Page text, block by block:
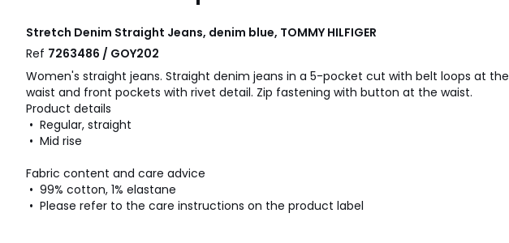
Stretch Denim Straight Jeans, denim blue, TOMMY HILFIGER
Ref 7263486 / GOY202
Women's straight jeans. Straight denim jeans in a 5-pocket cut with belt loops at the
waist and front pockets with rivet detail. Zip fastening with button at the waist.
Product details
• Regular, straight
• Mid rise
Fabric content and care advice
• 99% cotton, 1% elastane
• Please refer to the care instructions on the product label